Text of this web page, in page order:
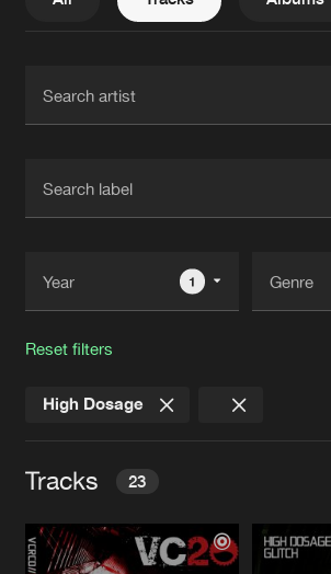
Interviews
FAQ
Jobs
Contact
1
Reset filters
High Dosage
Tracks 23
GLITCH
Original Mix